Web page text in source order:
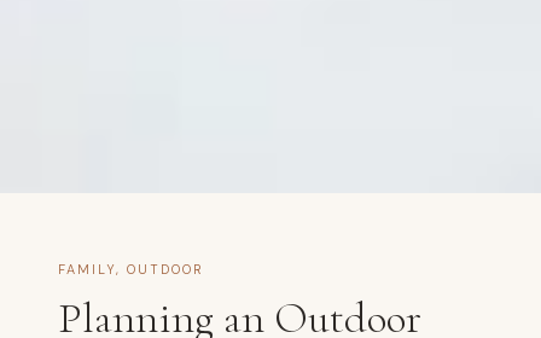
FAMILY, OUTDOOR
Planning an Outdoor